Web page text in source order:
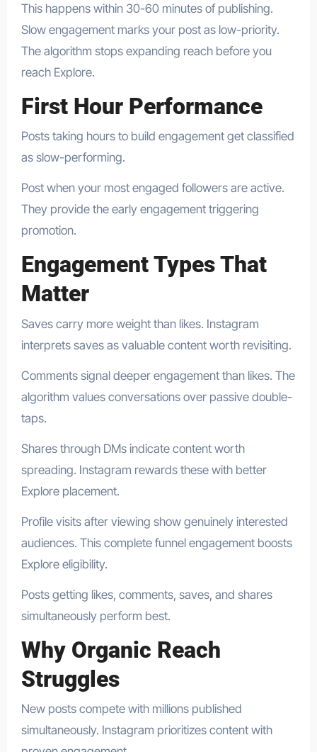
This happens within 30-60 minutes of publishing.
Slow engagement marks your post as low-priority.
The algorithm stops expanding reach before you
reach Explore.
First Hour Performance
Posts taking hours to build engagement get classified
as slow-performing.
Post when your most engaged followers are active.
They provide the early engagement triggering
promotion.
Engagement Types That
Matter
Saves carry more weight than likes. Instagram
interprets saves as valuable content worth revisiting.
Comments signal deeper engagement than likes. The
algorithm values conversations over passive double-
taps.
Shares through DMs indicate content worth
spreading. Instagram rewards these with better
Explore placement.
Profile visits after viewing show genuinely interested
audiences. This complete funnel engagement boosts
Explore eligibility.
Posts getting likes, comments, saves, and shares
simultaneously perform best.
Why Organic Reach
Struggles
New posts compete with millions published
simultaneously. Instagram prioritizes content with